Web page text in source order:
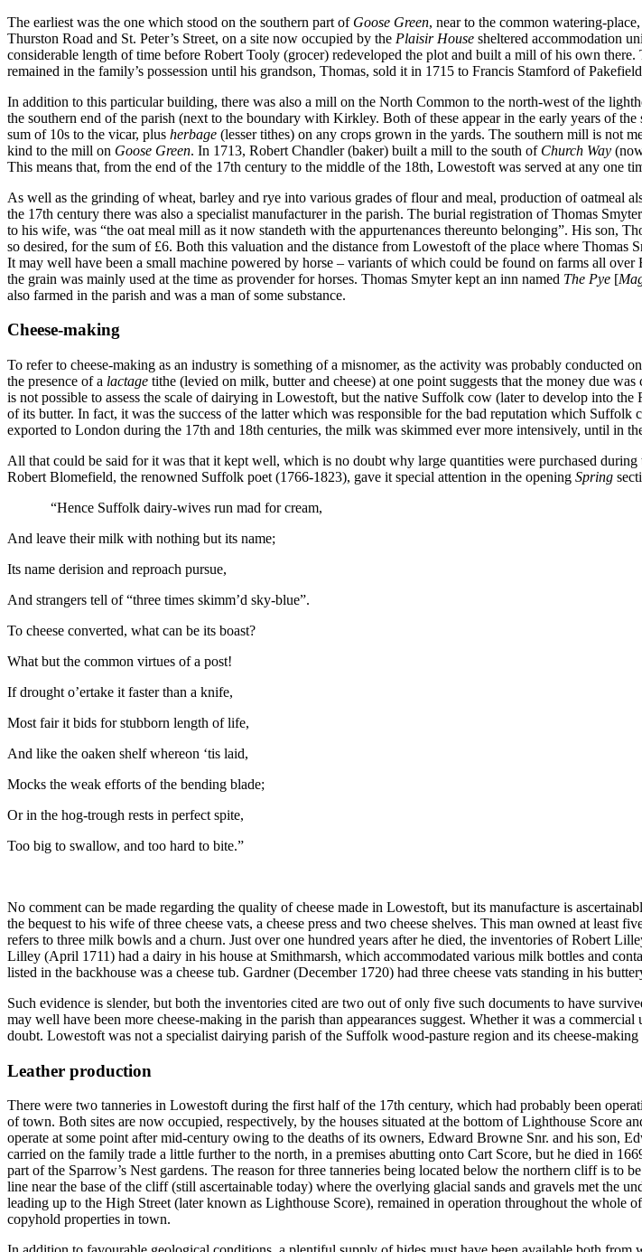
The earliest was the one which stood on the southern part of Goose Green, near to the common watering-
Thurston Road and St. Peter’s Street, on a site now occupied by the Plaisir House sheltered accommodation
considerable length of time before Robert Tooly (grocer) redeveloped the plot and built a mill of his own
remained in the family’s possession until his grandson, Thomas, sold it in 1715 to Francis Stamford of
In addition to this particular building, there was also a mill on the North Common to the north-west of the
the southern end of the parish (next to the boundary with Kirkley. Both of these appear in the early years of
sum of 10s to the vicar, plus herbage (lesser tithes) on any crops grown in the yards. The southern mill is not
kind to the mill on Goose Green. In 1713, Robert Chandler (baker) built a mill to the south of Church Way
This means that, from the end of the 17th century to the middle of the 18th, Lowestoft was served at any one
As well as the grinding of wheat, barley and rye into various grades of flour and meal, production of oatmeal
the 17th century there was also a specialist manufacturer in the parish. The burial registration of Thomas
to his wife, was “the oat meal mill as it now standeth with the appurtenances thereunto belonging”. His son,
so desired, for the sum of £6. Both this valuation and the distance from Lowestoft of the place where Thomas
It may well have been a small machine powered by horse – variants of which could be found on farms all
the grain was mainly used at the time as provender for horses. Thomas Smyter kept an inn named The Pye [
also farmed in the parish and was a man of some substance.
Cheese-making
To refer to cheese-making as an industry is something of a misnomer, as the activity was probably conducted
the presence of a lactage tithe (levied on milk, butter and cheese) at one point suggests that the money due
is not possible to assess the scale of dairying in Lowestoft, but the native Suffolk cow (later to develop into
of its butter. In fact, it was the success of the latter which was responsible for the bad reputation which Suffolk
exported to London during the 17th and 18th centuries, the milk was skimmed ever more intensively, until in
All that could be said for it was that it kept well, which is no doubt why large quantities were purchased
Robert Blomefield, the renowned Suffolk poet (1766-1823), gave it special attention in the opening Spring
“Hence Suffolk dairy-wives run mad for cream,
And leave their milk with nothing but its name;
Its name derision and reproach pursue,
And strangers tell of “three times skimm’d sky-blue”.
To cheese converted, what can be its boast?
What but the common virtues of a post!
If drought o’ertake it faster than a knife,
Most fair it bids for stubborn length of life,
And like the oaken shelf whereon ‘tis laid,
Mocks the weak efforts of the bending blade;
Or in the hog-trough rests in perfect spite,
Too big to swallow, and too hard to bite.”
No comment can be made regarding the quality of cheese made in Lowestoft, but its manufacture is
the bequest to his wife of three cheese vats, a cheese press and two cheese shelves. This man owned at least
refers to three milk bowls and a churn. Just over one hundred years after he died, the inventories of Robert
Lilley (April 1711) had a dairy in his house at Smithmarsh, which accommodated various milk bottles and
listed in the backhouse was a cheese tub. Gardner (December 1720) had three cheese vats standing in his
Such evidence is slender, but both the inventories cited are two out of only five such documents to have
may well have been more cheese-making in the parish than appearances suggest. Whether it was a
doubt. Lowestoft was not a specialist dairying parish of the Suffolk wood-pasture region and its cheese-
Leather production
There were two tanneries in Lowestoft during the first half of the 17th century, which had probably been
of town. Both sites are now occupied, respectively, by the houses situated at the bottom of Lighthouse Score
operate at some point after mid-century owing to the deaths of its owners, Edward Browne Snr. and his son,
carried on the family trade a little further to the north, in a premises abutting onto Cart Score, but he died in
part of the Sparrow’s Nest gardens. The reason for three tanneries being located below the northern cliff is
line near the base of the cliff (still ascertainable today) where the overlying glacial sands and gravels met the
leading up to the High Street (later known as Lighthouse Score), remained in operation throughout the
copyhold properties in town.